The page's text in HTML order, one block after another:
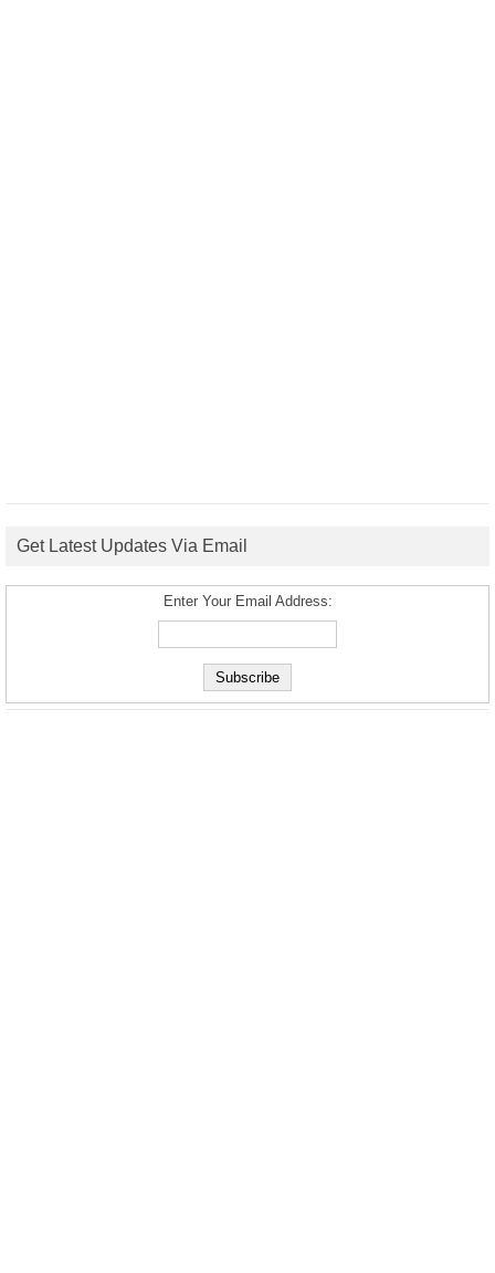
Get Latest Updates Via Email
Enter Your Email Address: